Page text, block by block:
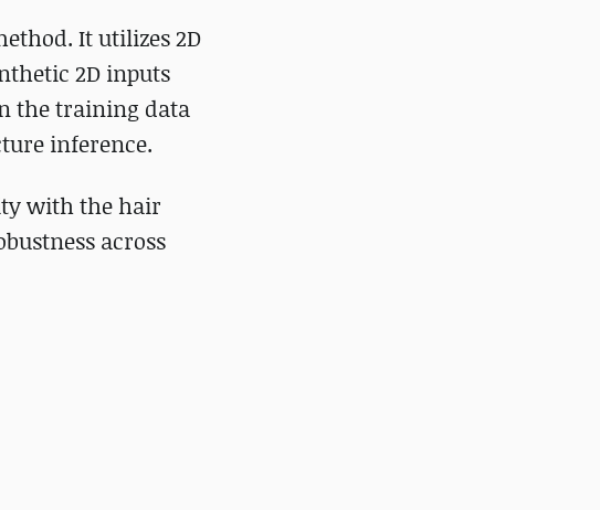
It utilizes 2D
2D inputs
the training data
inference.
with the hair
across